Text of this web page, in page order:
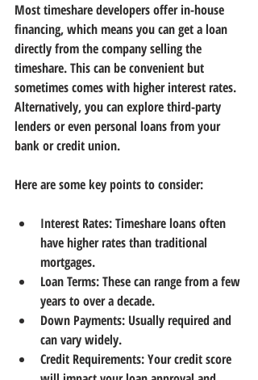
Most timeshare developers offer in-house
financing, which means you can get a loan
directly from the company selling the
timeshare. This can be convenient but
sometimes comes with higher interest rates.
Alternatively, you can explore third-party
lenders or even personal loans from your
bank or credit union.
Here are some key points to consider:
Interest Rates: Timeshare loans often
have higher rates than traditional
mortgages.
Loan Terms: These can range from a few
years to over a decade.
Down Payments: Usually required and
can vary widely.
Credit Requirements: Your credit score